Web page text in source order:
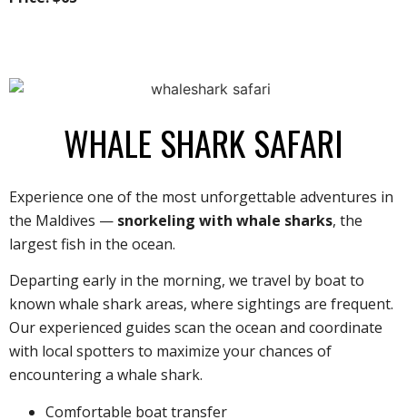
WHALE SHARK SAFARI
Experience one of the most unforgettable adventures in
the Maldives — snorkeling with whale sharks, the
largest fish in the ocean.
Departing early in the morning, we travel by boat to
known whale shark areas, where sightings are frequent.
Our experienced guides scan the ocean and coordinate
with local spotters to maximize your chances of
encountering a whale shark.
Сomfortable boat transfer